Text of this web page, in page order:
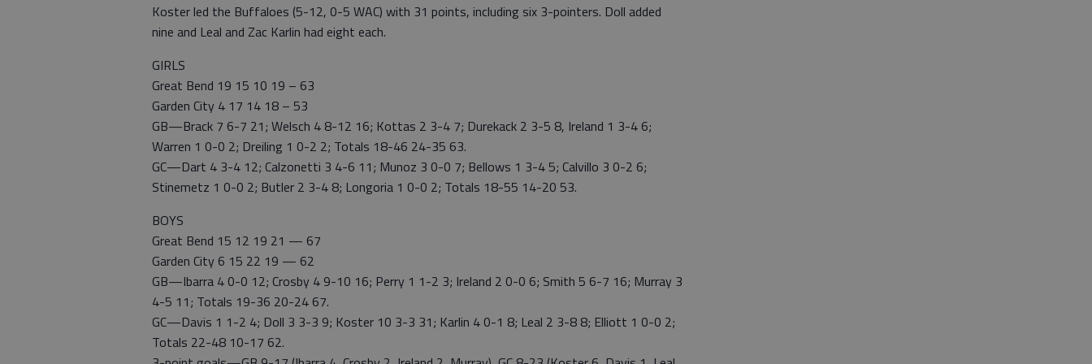
Koster led the Buffaloes (5-12, 0-5 WAC) with 31 points, including six 3-pointers. Doll added
nine and Leal and Zac Karlin had eight each.
GIRLS
Great Bend 19 15 10 19 – 63
Garden City 4 17 14 18 – 53
GB—Brack 7 6-7 21; Welsch 4 8-12 16; Kottas 2 3-4 7; Durekack 2 3-5 8, Ireland 1 3-4 6;
Warren 1 0-0 2; Dreiling 1 0-2 2; Totals 18-46 24-35 63.
GC—Dart 4 3-4 12; Calzonetti 3 4-6 11; Munoz 3 0-0 7; Bellows 1 3-4 5; Calvillo 3 0-2 6;
Stinemetz 1 0-0 2; Butler 2 3-4 8; Longoria 1 0-0 2; Totals 18-55 14-20 53.
BOYS
Great Bend 15 12 19 21 — 67
Garden City 6 15 22 19 — 62
GB—Ibarra 4 0-0 12; Crosby 4 9-10 16; Perry 1 1-2 3; Ireland 2 0-0 6; Smith 5 6-7 16; Murray 3
4-5 11; Totals 19-36 20-24 67.
GC—Davis 1 1-2 4; Doll 3 3-3 9; Koster 10 3-3 31; Karlin 4 0-1 8; Leal 2 3-8 8; Elliott 1 0-0 2;
Totals 22-48 10-17 62.